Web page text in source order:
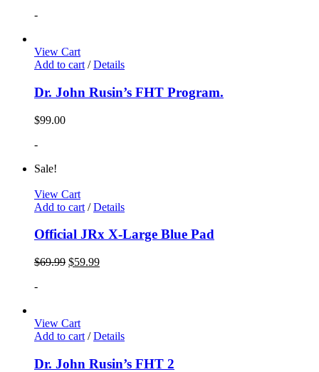
-
View Cart
Add to cart / Details
Dr. John Rusin’s FHT Program.
$99.00
-
Sale!
View Cart
Add to cart / Details
Official JRx X-Large Blue Pad
$69.99 $59.99
-
View Cart
Add to cart / Details
Dr. John Rusin’s FHT 2